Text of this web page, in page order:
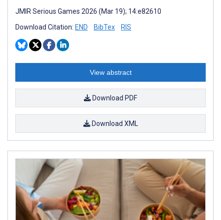
JMIR Serious Games 2026 (Mar 19); 14:e82610
Download Citation: END BibTex RIS
View abstract
Download PDF
Download XML